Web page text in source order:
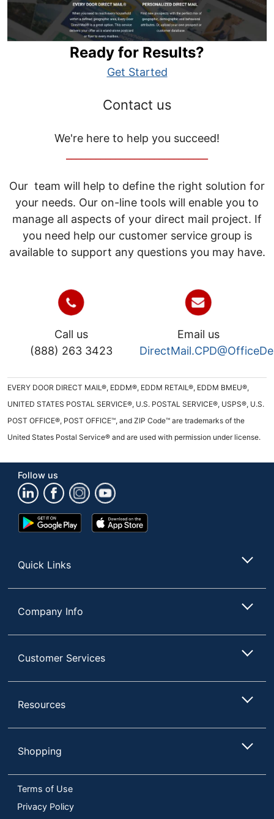
Ready for Results?
Get Started
Contact us
We're here to help you succeed!
Our team will help to define the right solution for
your needs. Our on-line tools will enable you to
manage all aspects of your direct mail project. If
you need help our customer service group is
available to support any questions you may have.
Call us
(888) 263 3423
Email us
EVERY DOOR DIRECT MAIL®, EDDM®, EDDM RETAIL®, EDDM BMEU®,
UNITED STATES POSTAL SERVICE®, U.S. POSTAL SERVICE®, USPS®, U.S.
POST OFFICE®, POST OFFICE™, and ZIP Code™ are trademarks of the
United States Postal Service® and are used with permission under license.
Follow us
Google
Play
App
Store
Quick Links
Company Info
Customer Services
Resources
Shopping
Terms of Use
Privacy Policy